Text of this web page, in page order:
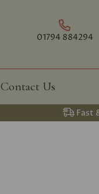
01794 884294
Contact Us
Fast